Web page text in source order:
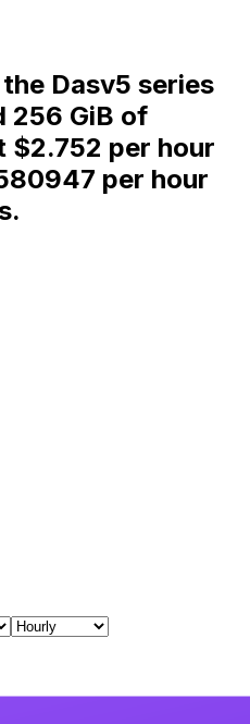
Dasv5 series
256 GiB of
$2.752 per hour
per hour